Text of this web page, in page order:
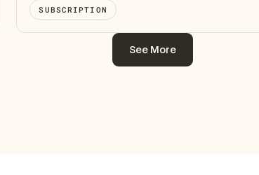
SUBSCRIPTION
See More